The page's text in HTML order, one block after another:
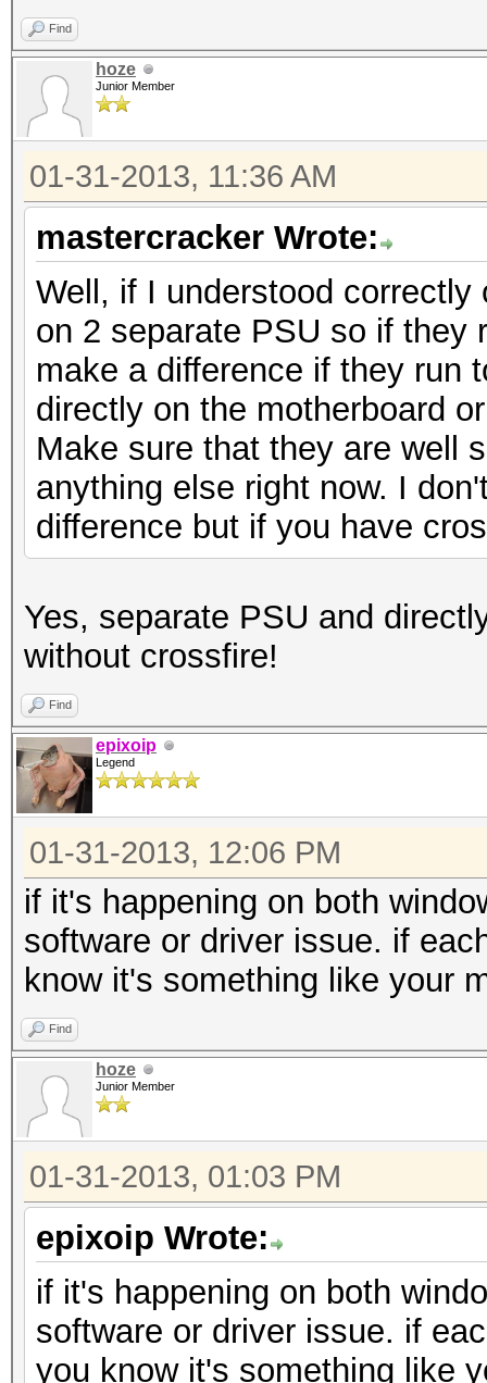
Find
hoze
Junior Member
01-31-2013, 11:36 AM
mastercracker Wrote:
Well, if I understood
on 2 separate PSU so if they
make a difference if they run
directly on the motherboard
Make sure that they are well
anything else right now. I
difference but if you have
Yes, separate PSU and
without crossfire!
Find
epixoip
Legend
01-31-2013, 12:06 PM
if it's happening on both
software or driver issue. if
know it's something like your
Find
hoze
Junior Member
01-31-2013, 01:03 PM
epixoip Wrote:
if it's happening on both
software or driver issue. if
you know it's something like